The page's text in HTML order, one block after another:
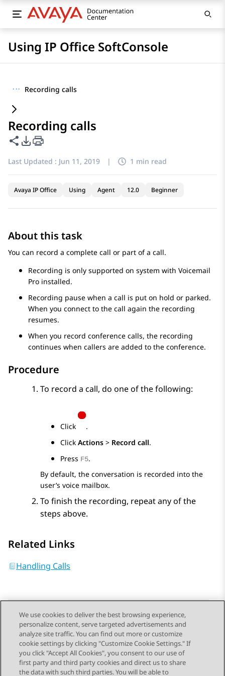
Using IP Office SoftConsole
··· Recording calls
Recording calls
Share this page
PDF Export Options
Last Updated : Jun 11, 2019 | 1 min read
Avaya IP Office Using Agent 12.0 Beginner
About this task
You can record a complete call or part of a call.
Recording is only supported on system with Voicemail
Pro installed.
Recording pause when a call is put on hold or parked.
When you connect to the call again the recording
resumes.
When you record conference calls, the recording
continues when callers are added to the conference.
Procedure
To record a call, do one of the following:
Click
.
Click Actions > Record call.
Press F5.
By default, the conversation is recorded into the
user’s voice mailbox.
To finish the recording, repeat any of the
steps above.
Related Links
Handling Calls
Send Feedback
Previous Topic Next Topic
We use cookies to deliver the best browsing experience,
personalize content, serve targeted advertisements and
analyze site traffic. You can find out more or customize
cookie settings by clicking "Customize Cookie Settings." If
you click "Accept All Cookies", you consent to our use of
first party and third party cookies and direct us to share
the data with such third parties. You will be able to